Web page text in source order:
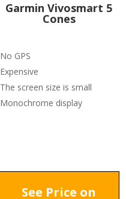
Garmin Vivosmart 5
Cones
No GPS
Expensive
The screen size is small
Monochrome display
See Price on